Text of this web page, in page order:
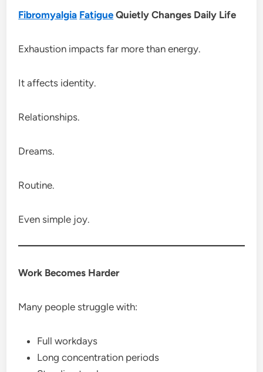
Fibromyalgia Fatigue Quietly Changes Daily Life
Exhaustion impacts far more than energy.
It affects identity.
Relationships.
Dreams.
Routine.
Even simple joy.
Work Becomes Harder
Many people struggle with:
Full workdays
Long concentration periods